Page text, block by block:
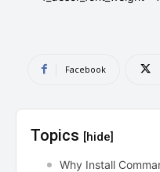
Facebook
Topics [hide]
Why Install